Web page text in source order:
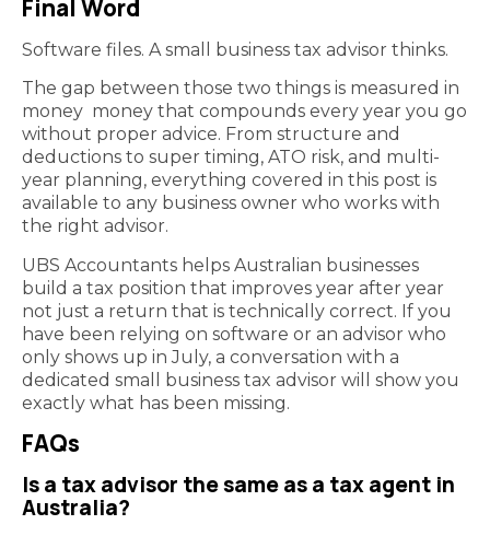
Final Word
Software files. A small business tax advisor thinks.
The gap between those two things is measured in
money money that compounds every year you go
without proper advice. From structure and
deductions to super timing, ATO risk, and multi-
year planning, everything covered in this post is
available to any business owner who works with
the right advisor.
UBS Accountants helps Australian businesses
build a tax position that improves year after year
not just a return that is technically correct. If you
have been relying on software or an advisor who
only shows up in July, a conversation with a
dedicated small business tax advisor will show you
exactly what has been missing.
FAQs
Is a tax advisor the same as a tax agent in
Australia?